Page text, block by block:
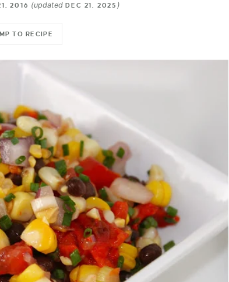
2016 (updatedDEC 21, 2025 )
TO RECIPE